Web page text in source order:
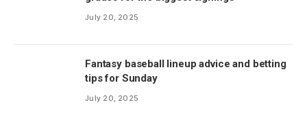
July 20, 2025
Fantasy baseball lineup advice and betting
tips for Sunday
July 20, 2025